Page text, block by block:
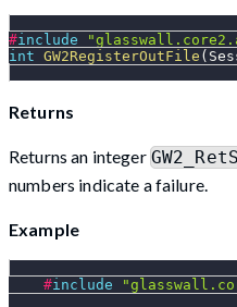
#include
int GW2RegisterOutFile (
Returns
Returns an integer
numbers indicate a failure.
Example
#include